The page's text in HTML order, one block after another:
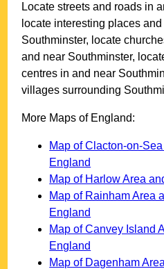
Locate streets and roads in
locate interesting places
Southminster, locate
and near Southminster,
centres in and near
villages surrounding
More Maps of England:
Map of Clacton-on-
England
Map of Harlow Area
Map of Rainham Area
England
Map of Canvey Island
England
Map of Dagenham